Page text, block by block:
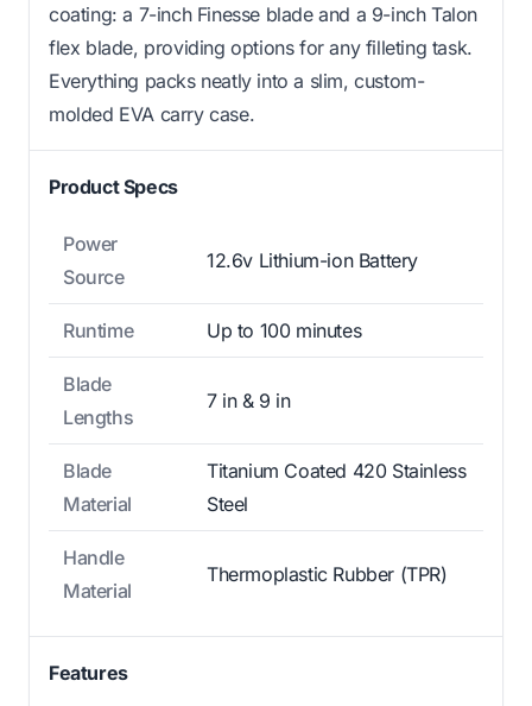
coating: a 7-inch Finesse blade and a 9-inch Talon
flex blade, providing options for any filleting task.
Everything packs neatly into a slim, custom-
molded EVA carry case.
Product Specs
Power
Source
12.6v Lithium-ion Battery
Runtime Up to 100 minutes
Blade
Lengths
7 in & 9 in
Blade
Material
Titanium Coated 420 Stainless
Steel
Handle
Material
Thermoplastic Rubber (TPR)
Features